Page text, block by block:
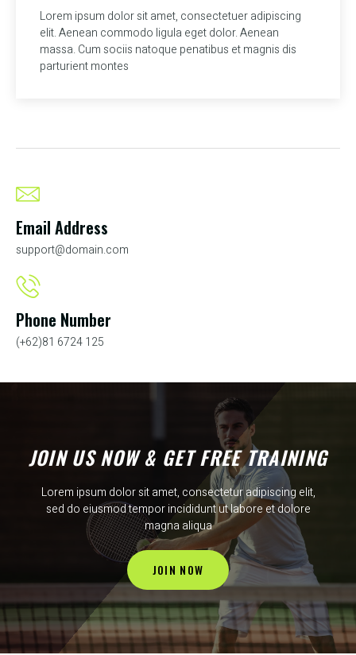
Lorem ipsum dolor sit amet, consectetuer adipiscing
elit. Aenean commodo ligula eget dolor. Aenean
massa. Cum sociis natoque penatibus et magnis dis
parturient montes
Email Address
support@domain.com
Phone Number
(+62)81 6724 125
JOIN US NOW & GET FREE TRAINING
Lorem ipsum dolor sit amet, consectetur adipiscing elit,
sed do eiusmod tempor incididunt ut labore et dolore
magna aliqua
JOIN NOW